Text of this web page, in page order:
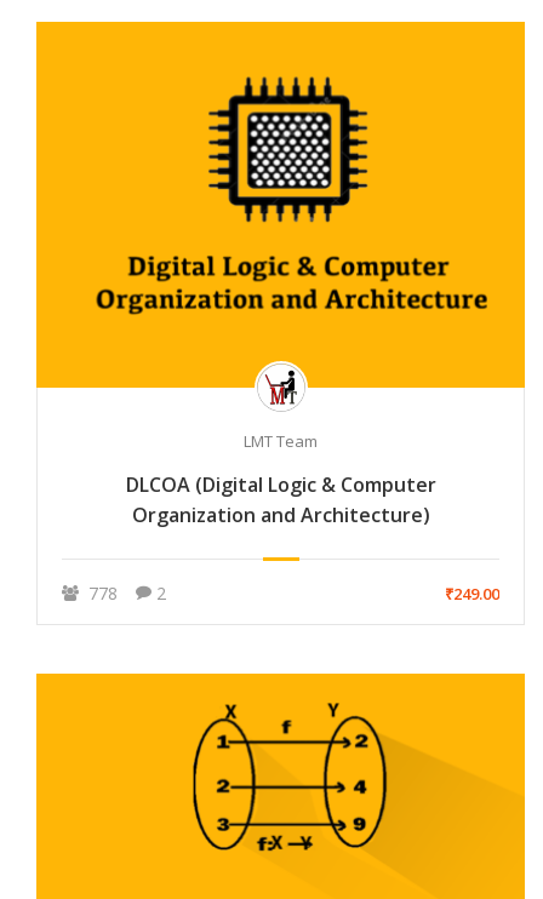
LMT Team
DLCOA (Digital Logic & Computer
Organization and Architecture)
778 2 ₹249.00